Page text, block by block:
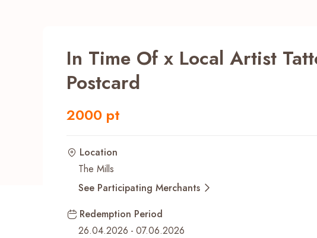
NF Seeds NF Points AIRSIDE Rewards
Recent Searches
In Time Of x Local Artist
Postcard
2000 pt
Location
The Mills
See Participating Merchants
Redemption Period
26.04.2026 - 07.06.2026